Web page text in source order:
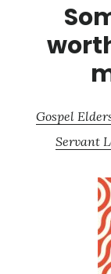
Gospel
Servant